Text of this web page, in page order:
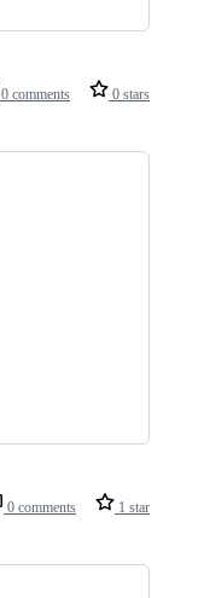
0 comments 0 stars
0 comments 1 star